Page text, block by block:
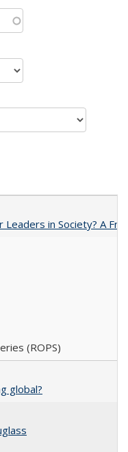
in Society? A
(ROPS)
global?